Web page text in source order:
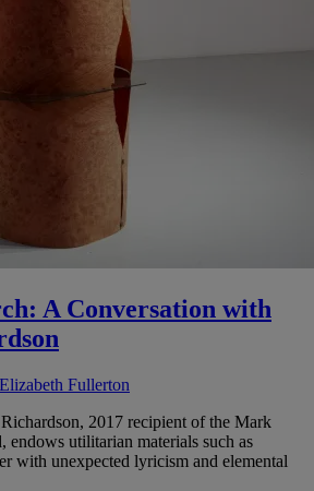
A Conversation with
Elizabeth Fullerton
2017 recipient of the Mark
endows utilitarian materials such as
with unexpected lyricism and elemental